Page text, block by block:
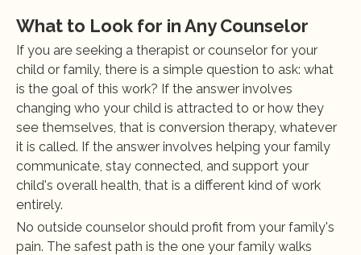
What to Look for in Any Counselor
If you are seeking a therapist or counselor for your
child or family, there is a simple question to ask: what
is the goal of this work? If the answer involves
changing who your child is attracted to or how they
see themselves, that is conversion therapy, whatever
it is called. If the answer involves helping your family
communicate, stay connected, and support your
child's overall health, that is a different kind of work
entirely.
No outside counselor should profit from your family's
pain. The safest path is the one your family walks